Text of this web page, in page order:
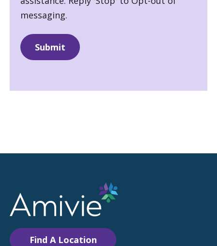
messaging.
Find A Location